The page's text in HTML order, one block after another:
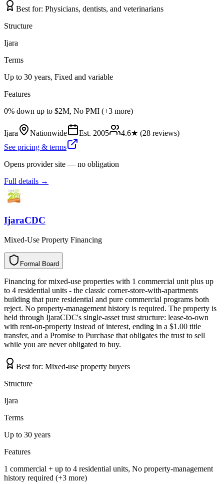
Best for: Physicians, dentists, and veterinarians
Structure
Ijara
Terms
Up to 30 years, Fixed and variable
Features
0% down up to $2M, No PMI (+3 more)
Ijara Nationwide Est. 2005 4.6★ (28 reviews)
See pricing & terms
Opens provider site — no obligation
Full details →
IjaraCDC
Mixed-Use Property Financing
Formal Board
l
a
m
r
o
F d
r
a
o
B
Financing for mixed-use properties with 1 commercial unit plus up
to 4 residential units - the classic corner-store-with-apartments
building that pure residential and pure commercial programs both
reject. No property-management history is required. The property is
held through IjaraCDC's single-asset trust structure: lease-to-own
with rent-on-property instead of interest, ending in a $1.00 title
transfer, and a Promise to Purchase that obligates the trust to sell
while you are never obligated to buy.
Best for: Mixed-use property buyers
Structure
Ijara
Terms
Up to 30 years
Features
1 commercial + up to 4 residential units, No property-management
history required (+3 more)